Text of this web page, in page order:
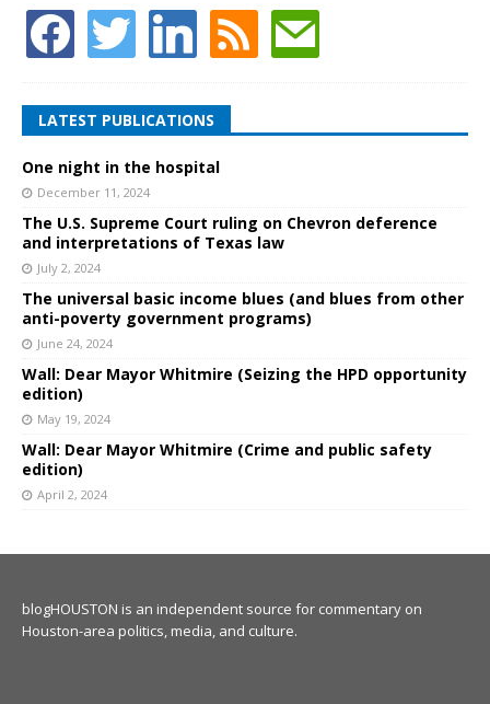
LATEST PUBLICATIONS
One night in the hospital
December 11, 2024
The U.S. Supreme Court ruling on Chevron deference
and interpretations of Texas law
July 2, 2024
The universal basic income blues (and blues from other
anti-poverty government programs)
June 24, 2024
Wall: Dear Mayor Whitmire (Seizing the HPD opportunity
edition)
May 19, 2024
Wall: Dear Mayor Whitmire (Crime and public safety
edition)
April 2, 2024
blogHOUSTON is an independent source for commentary on
Houston-area politics, media, and culture.